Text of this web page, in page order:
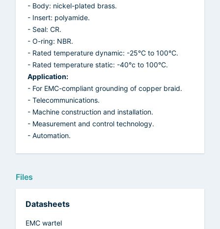
- Body: nickel-plated brass.
- Insert: polyamide.
- Seal: CR.
- O-ring: NBR.
- Rated temperature dynamic: -25°C to 100°C.
- Rated temperature static: -40°c to 100°C.
Application:
- For EMC-compliant grounding of copper braid.
- Telecommunications.
- Machine construction and installation.
- Measurement and control technology.
- Automation.
Files
Datasheets
EMC wartel